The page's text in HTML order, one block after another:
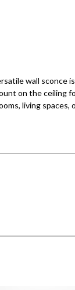
wall sconce
on the ceiling
living